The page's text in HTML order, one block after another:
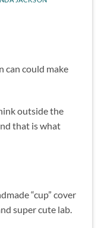
can could make
outside the
that is what
“cup” cover
super cute lab.